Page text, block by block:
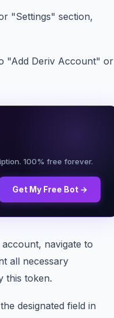
"Settings" section,
"Add Deriv Account" or
100% free forever.
Get My Free Bot →
navigate to
all necessary
this token.
designated field in